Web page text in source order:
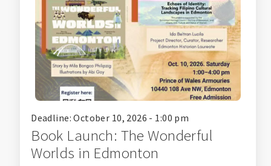
Deadline: October 10, 2026 - 1:00 pm
Book Launch: The Wonderful
Worlds in Edmonton